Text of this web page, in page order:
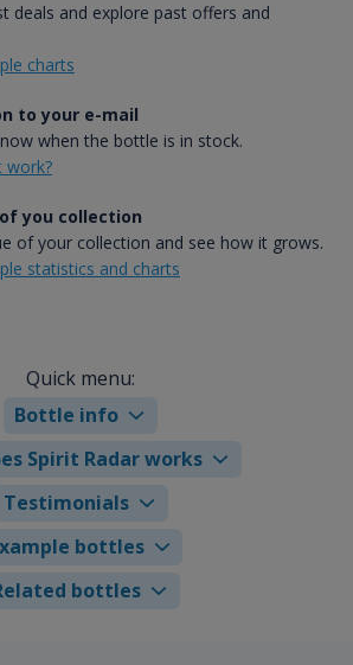
deals and explore past offers and
charts
to your e-mail
when the bottle is in stock.
work?
you collection
of your collection and see how it grows.
statistics and charts
Quick menu:
Bottle info
Spirit Radar works
Testimonials
bottles
bottles